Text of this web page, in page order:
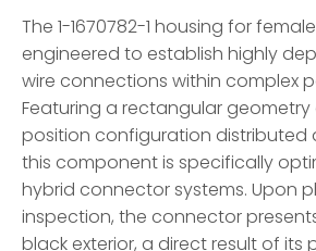
The 1-1670782-1 housing for
engineered to establish highly
wire connections within complex
Featuring a rectangular geometry
position configuration distributed
this component is specifically
hybrid connector systems. Upon
inspection, the connector
black exterior, a direct result of its